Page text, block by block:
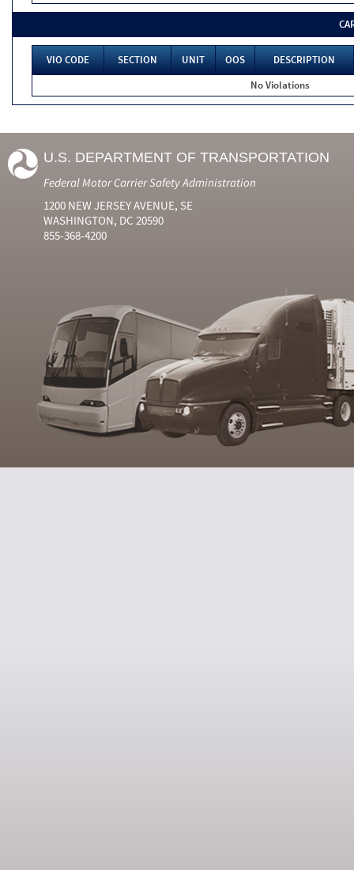
VIO CODE SECTION UNIT OOS
DESCRIPTION
No Violations
U.S. DEPARTMENT OF TRANSPORTATION
Federal Motor Carrier Safety Administration
1200 NEW JERSEY AVENUE, SE
WASHINGTON, DC 20590
855-368-4200